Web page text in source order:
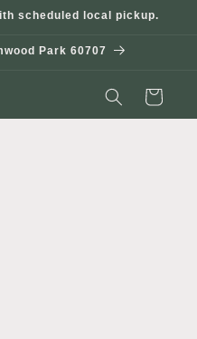
scheduled local pickup.
Park 60707
Cart